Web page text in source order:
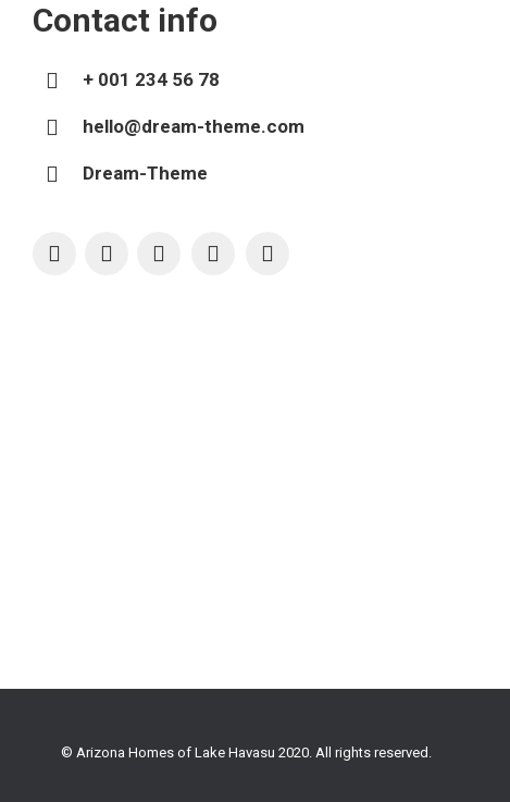
Contact info
+ 001 234 56 78
hello@dream-theme.com
Dream-Theme
YouTube
X PinterestFacebookFoursquare
© Arizona Homes of Lake Havasu 2020. All rights reserved.